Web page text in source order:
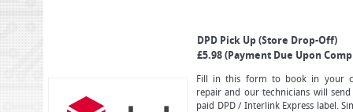
DPD Pick Up (Store Drop-Off)
£5.98 (Payment Due Upon
Fill in this form to book in your
repair and our technicians will
paid DPD / Interlink Express label.